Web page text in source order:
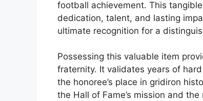
football achievement. This tangible
dedication, talent, and lasting
ultimate recognition for a
Possessing this valuable item
fraternity. It validates years of
the honoree’s place in gridiron
the Hall of Fame’s mission and